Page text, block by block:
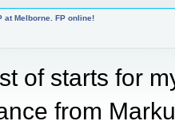
at Melborne. FP online!
of starts for
from